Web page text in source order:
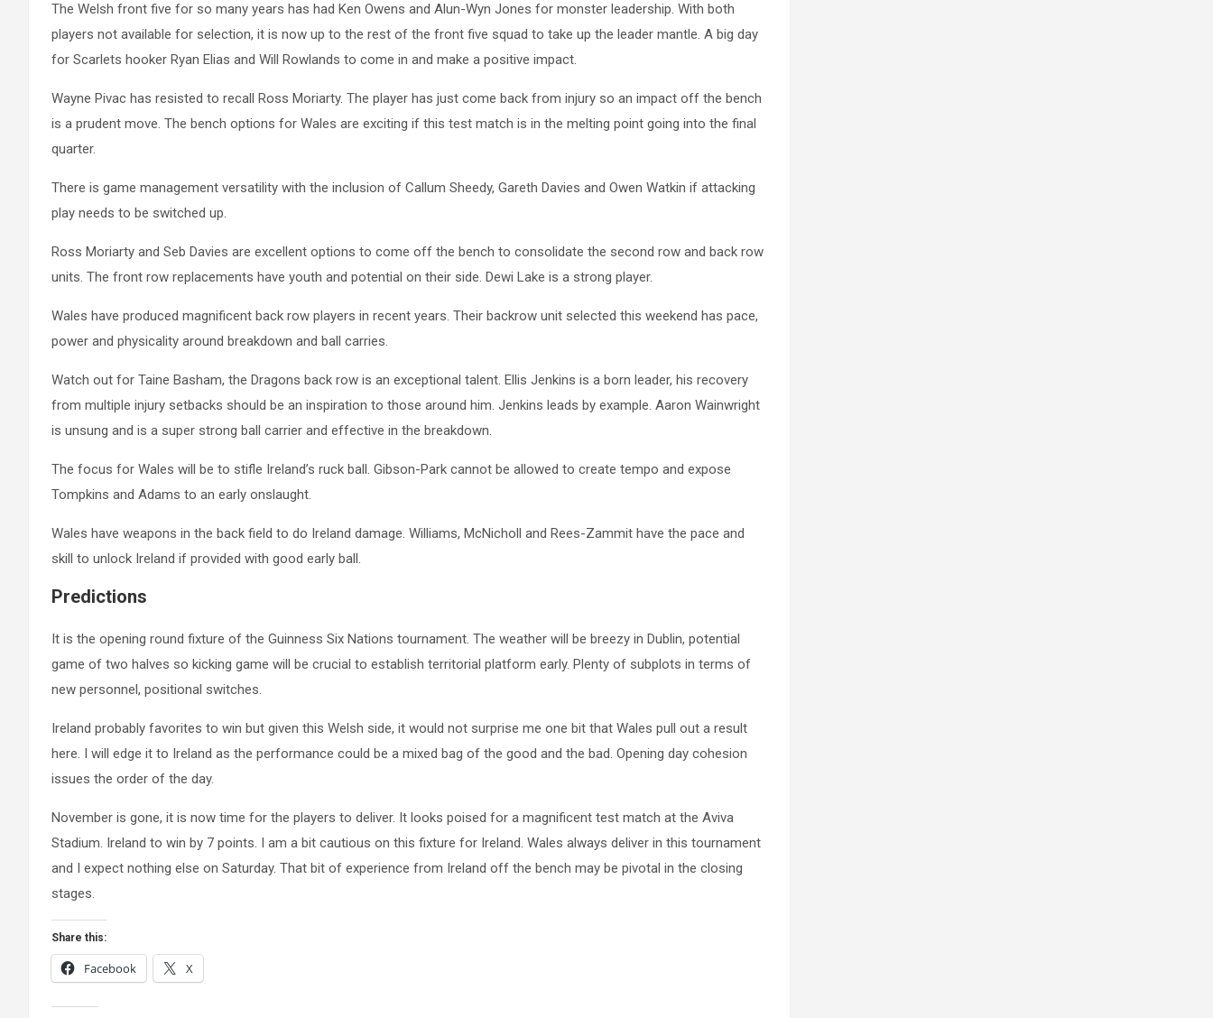
The Welsh front five for so many years has had Ken Owens and Alun-Wyn Jones for monster leadership. With both
players not available for selection, it is now up to the rest of the front five squad to take up the leader mantle. A big day
for Scarlets hooker Ryan Elias and Will Rowlands to come in and make a positive impact.
Wayne Pivac has resisted to recall Ross Moriarty. The player has just come back from injury so an impact off the bench
is a prudent move. The bench options for Wales are exciting if this test match is in the melting point going into the final
quarter.
There is game management versatility with the inclusion of Callum Sheedy, Gareth Davies and Owen Watkin if attacking
play needs to be switched up.
Ross Moriarty and Seb Davies are excellent options to come off the bench to consolidate the second row and back row
units. The front row replacements have youth and potential on their side. Dewi Lake is a strong player.
Wales have produced magnificent back row players in recent years. Their backrow unit selected this weekend has pace,
power and physicality around breakdown and ball carries.
Watch out for Taine Basham, the Dragons back row is an exceptional talent. Ellis Jenkins is a born leader, his recovery
from multiple injury setbacks should be an inspiration to those around him. Jenkins leads by example. Aaron Wainwright
is unsung and is a super strong ball carrier and effective in the breakdown.
The focus for Wales will be to stifle Ireland’s ruck ball. Gibson-Park cannot be allowed to create tempo and expose
Tompkins and Adams to an early onslaught.
Wales have weapons in the back field to do Ireland damage. Williams, McNicholl and Rees-Zammit have the pace and
skill to unlock Ireland if provided with good early ball.
Predictions
It is the opening round fixture of the Guinness Six Nations tournament. The weather will be breezy in Dublin, potential
game of two halves so kicking game will be crucial to establish territorial platform early. Plenty of subplots in terms of
new personnel, positional switches.
Ireland probably favorites to win but given this Welsh side, it would not surprise me one bit that Wales pull out a result
here. I will edge it to Ireland as the performance could be a mixed bag of the good and the bad. Opening day cohesion
issues the order of the day.
November is gone, it is now time for the players to deliver. It looks poised for a magnificent test match at the Aviva
Stadium. Ireland to win by 7 points. I am a bit cautious on this fixture for Ireland. Wales always deliver in this tournament
and I expect nothing else on Saturday. That bit of experience from Ireland off the bench may be pivotal in the closing
stages.
Share this:
Facebook X